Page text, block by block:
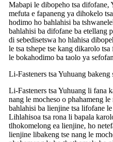
Mabapi le dibopeho tsa difofane,
mefuta e fapaneng ya dihokelo
hodimo ho bahlahisi ba
bahlahisi ba difofane ba etellang
di sebedisetswa ho hlahisa
le tsa tshepe tse kang dikarolo
le bokahodimo ba taolo ya
Li-Fasteners tsa Yuhuang
Li-Fasteners tsa Yuhuang li fana
nang le mocheso o phahameng
bahlahisi ba lienjine tsa lifofane
Lihlahisoa tsa rona li bapala
tlhokomelong ea lienjine, ho
lienjine libakeng tse nang le